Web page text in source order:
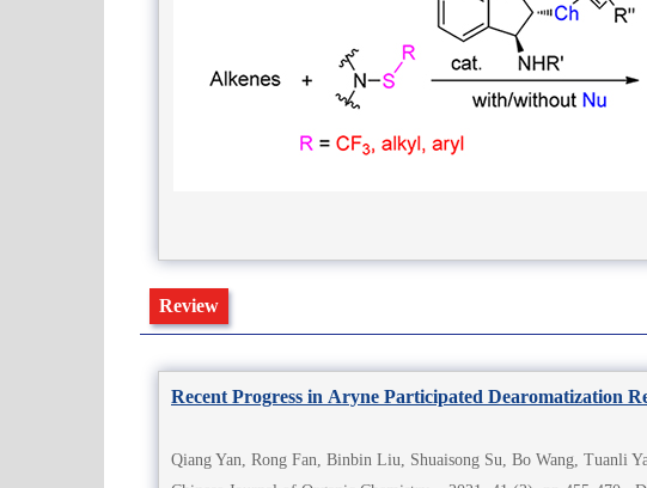
Review
Recent Progress in Aryne Participated Dearomatization
Qiang Yan, Rong Fan, Binbin Liu, Shuaisong Su, Bo Wang, Tuanli